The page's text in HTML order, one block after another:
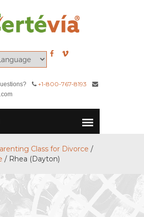
+1-800-767-8193
Class for Divorce /
/ Rhea (Dayton)